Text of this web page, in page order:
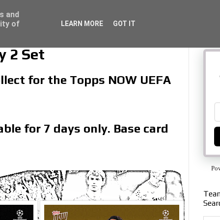
2 Set
for the Topps NOW UEFA
for 7 days only. Base card
and
of
LEARN MORE GOT IT